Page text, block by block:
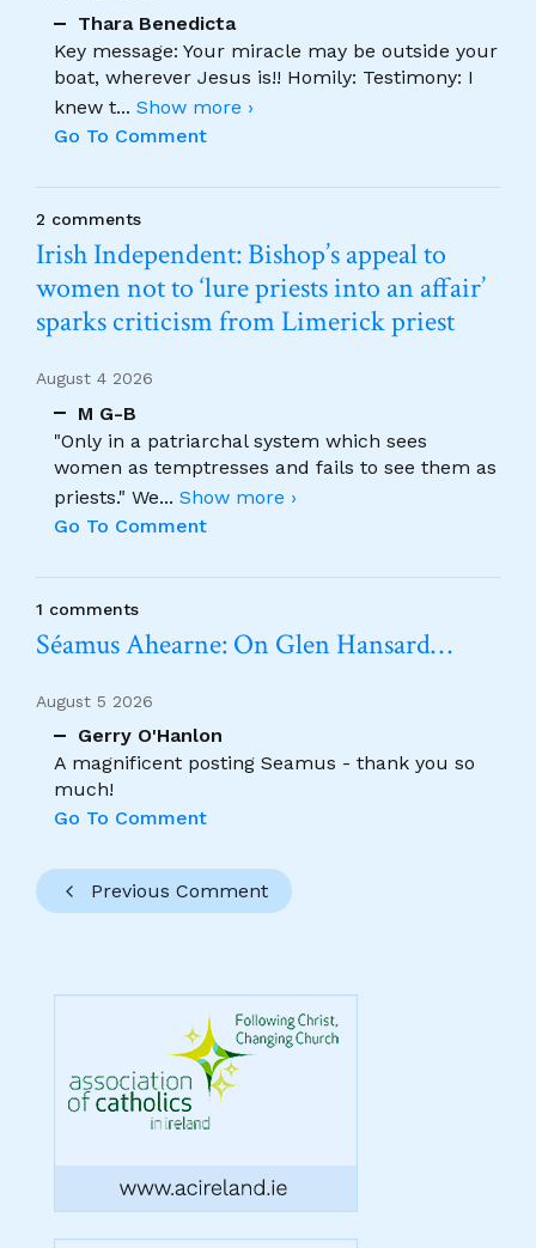
Thara Benedicta
Key message: Your miracle may be outside your
boat, wherever Jesus is!! Homily: Testimony: I
knew t... Show more ›
Go To Comment
2 comments
Irish Independent: Bishop’s appeal to
women not to ‘lure priests into an affair’
sparks criticism from Limerick priest
August 4 2026
M G-B
"Only in a patriarchal system which sees
women as temptresses and fails to see them as
priests." We... Show more ›
Go To Comment
1 comments
Séamus Ahearne: On Glen Hansard…
August 5 2026
Gerry O'Hanlon
A magnificent posting Seamus - thank you so
much!
Go To Comment
Previous Comment